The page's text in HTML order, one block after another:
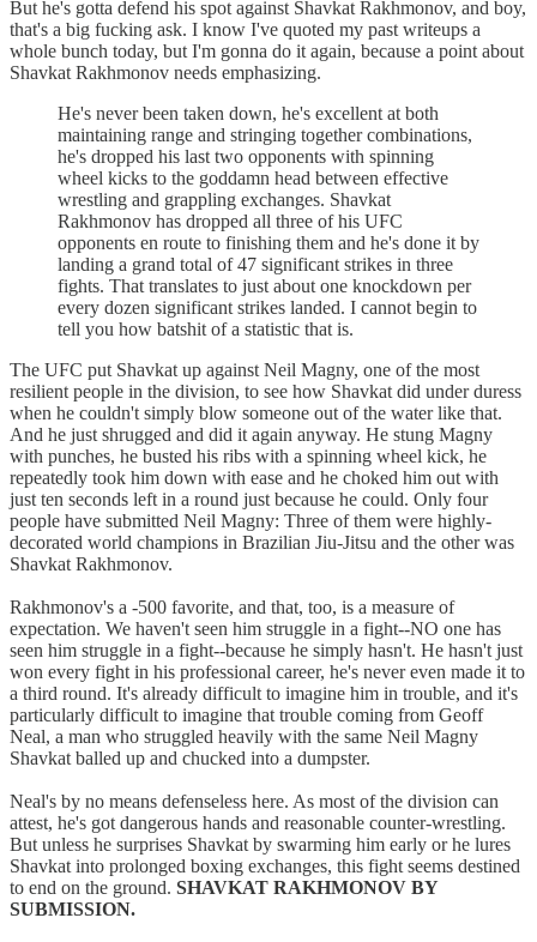
But he's gotta defend his spot against Shavkat Rakhmonov, and boy,
that's a big fucking ask. I know I've quoted my past writeups a
whole bunch today, but I'm gonna do it again, because a point about
Shavkat Rakhmonov needs emphasizing.
He's never been taken down, he's excellent at both
maintaining range and stringing together combinations,
he's dropped his last two opponents with spinning
wheel kicks to the goddamn head between effective
wrestling and grappling exchanges. Shavkat
Rakhmonov has dropped all three of his UFC
opponents en route to finishing them and he's done it by
landing a grand total of 47 significant strikes in three
fights. That translates to just about one knockdown per
every dozen significant strikes landed. I cannot begin to
tell you how batshit of a statistic that is.
The UFC put Shavkat up against Neil Magny, one of the most
resilient people in the division, to see how Shavkat did under duress
when he couldn't simply blow someone out of the water like that.
And he just shrugged and did it again anyway. He stung Magny
with punches, he busted his ribs with a spinning wheel kick, he
repeatedly took him down with ease and he choked him out with
just ten seconds left in a round just because he could. Only four
people have submitted Neil Magny: Three of them were highly-
decorated world champions in Brazilian Jiu-Jitsu and the other was
Shavkat Rakhmonov.
Rakhmonov's a -500 favorite, and that, too, is a measure of
expectation. We haven't seen him struggle in a fight--NO one has
seen him struggle in a fight--because he simply hasn't. He hasn't just
won every fight in his professional career, he's never even made it to
a third round. It's already difficult to imagine him in trouble, and it's
particularly difficult to imagine that trouble coming from Geoff
Neal, a man who struggled heavily with the same Neil Magny
Shavkat balled up and chucked into a dumpster.
Neal's by no means defenseless here. As most of the division can
attest, he's got dangerous hands and reasonable counter-wrestling.
But unless he surprises Shavkat by swarming him early or he lures
Shavkat into prolonged boxing exchanges, this fight seems destined
to end on the ground. SHAVKAT RAKHMONOV BY
SUBMISSION.